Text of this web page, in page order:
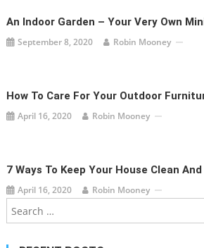
An Indoor Garden – Your Very Own
September 8, 2020 Robin Mooney
How To Care For Your Outdoor
April 16, 2020 Robin Mooney
7 Ways To Keep Your House Clean
April 16, 2020 Robin Mooney